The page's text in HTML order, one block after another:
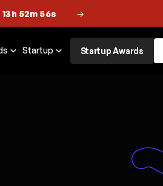
13h 52m 56s →
Startup Startup Awards